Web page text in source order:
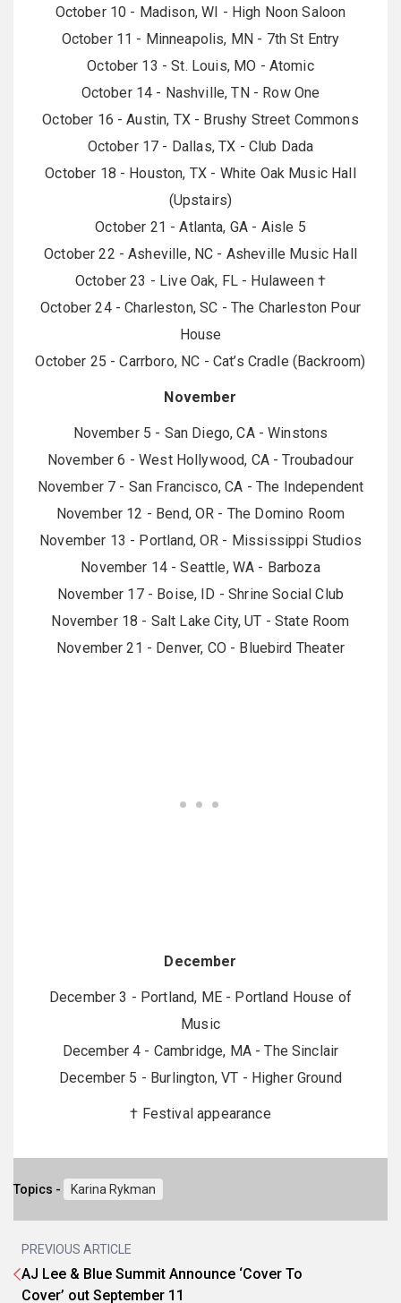
October 10 - Madison, WI - High Noon Saloon
October 11 - Minneapolis, MN - 7th St Entry
October 13 - St. Louis, MO - Atomic
October 14 - Nashville, TN - Row One
October 16 - Austin, TX - Brushy Street Commons
October 17 - Dallas, TX - Club Dada
October 18 - Houston, TX - White Oak Music Hall
(Upstairs)
October 21 - Atlanta, GA - Aisle 5
October 22 - Asheville, NC - Asheville Music Hall
October 23 - Live Oak, FL - Hulaween †
October 24 - Charleston, SC - The Charleston Pour
House
October 25 - Carrboro, NC - Cat’s Cradle (Backroom)
November
November 5 - San Diego, CA - Winstons
November 6 - West Hollywood, CA - Troubadour
November 7 - San Francisco, CA - The Independent
November 12 - Bend, OR - The Domino Room
November 13 - Portland, OR - Mississippi Studios
November 14 - Seattle, WA - Barboza
November 17 - Boise, ID - Shrine Social Club
November 18 - Salt Lake City, UT - State Room
November 21 - Denver, CO - Bluebird Theater
December
December 3 - Portland, ME - Portland House of
Music
December 4 - Cambridge, MA - The Sinclair
December 5 - Burlington, VT - Higher Ground
† Festival appearance
Topics - Karina Rykman
PREVIOUS ARTICLE
AJ Lee & Blue Summit Announce ‘Cover To
Cover’ out September 11